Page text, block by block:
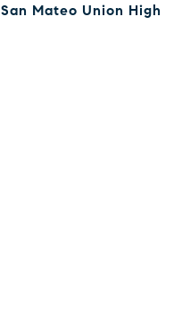
San Mateo Union High